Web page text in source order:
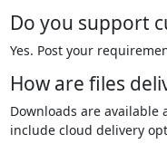
Do you support
Yes. Post your
How are files
Downloads are available
include cloud delivery